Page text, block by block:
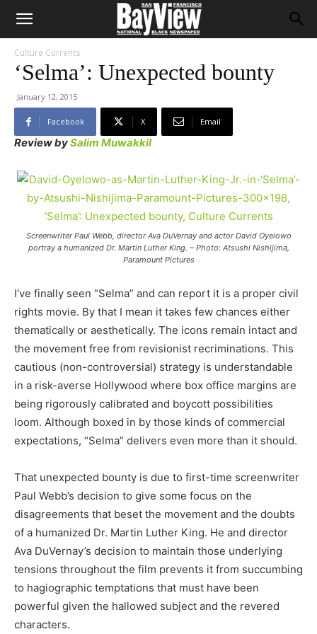
Culture Currents
‘Selma’: Unexpected bounty
January 12, 2015
Facebook X Email
Review bySalim Muwakkil
Screenwriter Paul Webb, director Ava DuVernay and actor David Oyelowo
portray a humanized Dr. Martin Luther King. – Photo: Atsushi Nishijima,
Paramount Pictures
I’ve finally seen “Selma” and can report it is a proper civil
rights movie. By that I mean it takes few chances either
thematically or aesthetically. The icons remain intact and
the movement free from revisionist recriminations. This
cautious (non-controversial) strategy is understandable
in a risk-averse Hollywood where box office margins are
being rigorously calibrated and boycott possibilities
loom. Although boxed in by those kinds of commercial
expectations, “Selma” delivers even more than it should.
That unexpected bounty is due to first-time screenwriter
Paul Webb’s decision to give some focus on the
disagreements that beset the movement and the doubts
of a humanized Dr. Martin Luther King. He and director
Ava DuVernay’s decision to maintain those underlying
tensions throughout the film prevents it from succumbing
to hagiographic temptations that must have been
powerful given the hallowed subject and the revered
characters.